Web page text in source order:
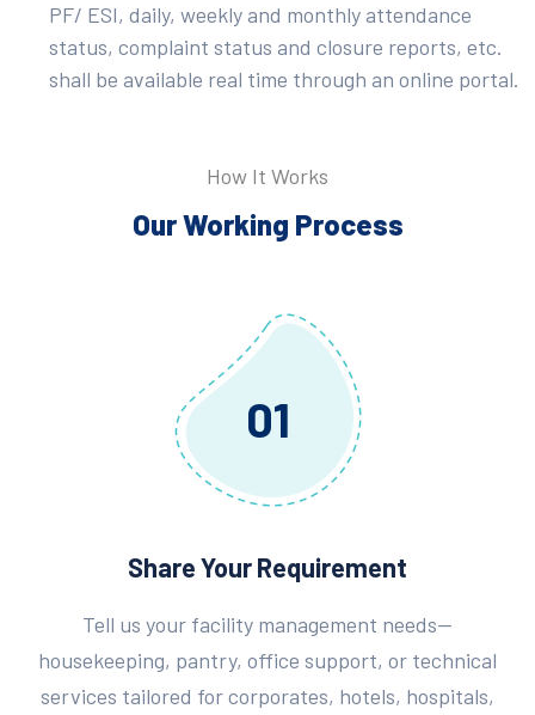
PF/ ESI, daily, weekly and monthly attendance
status, complaint status and closure reports, etc.
shall be available real time through an online portal.
How It Works
Our Working Process
01
Share Your Requirement
Tell us your facility management needs—
housekeeping, pantry, office support, or technical
services tailored for corporates, hotels, hospitals,